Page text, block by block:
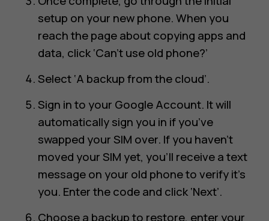
setup on your new phone. When you
reach the page about copying apps and
data, click ‘Can’t use old phone?’
Select ‘A backup from the cloud’.
Sign in to your Google Account. It will
automatically sign you in if you’ve
swapped your SIM over. If you haven’t
moved your SIM yet, you’ll receive a text
message on your old phone to verify it’s
you. Enter the code and click ‘Next’.
Choose a backup to restore, enter your